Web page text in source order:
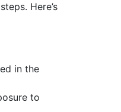
Here’s
in the
to